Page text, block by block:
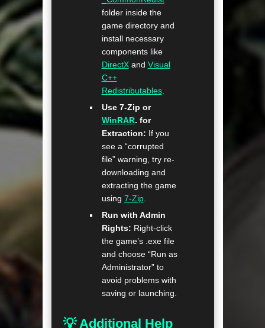
folder inside the
game directory and
install necessary
components like
DirectXand Visual
C++
Redistributables.
Use 7-Zip or
WinRAR. for
Extraction: If you
see a “corrupted
file” warning, try re-
downloading and
extracting the game
using 7-Zip.
Run with Admin
Rights: Right-click
the game’s .exe file
and choose “Run as
Administrator” to
avoid problems with
saving or launching.
💡 Additional Help